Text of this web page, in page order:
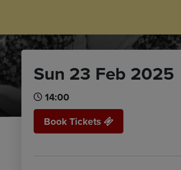
Sun 23 Feb 2025
14:00
Book Tickets